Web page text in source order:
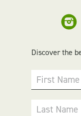
Discover the
First Name
Last Name